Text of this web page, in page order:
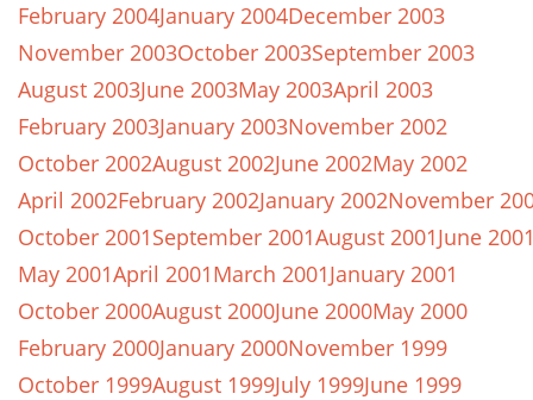
February 2004January 2004December 2003
November 2003October 2003September 2003
August 2003June 2003May 2003April 2003
February 2003January 2003November 2002
October 2002August 2002June 2002May 2002
April 2002February 2002January 2002November
October 2001September 2001August 2001June
May 2001April 2001March 2001January 2001
October 2000August 2000June 2000May 2000
February 2000January 2000November 1999
October 1999August 1999July 1999June 1999